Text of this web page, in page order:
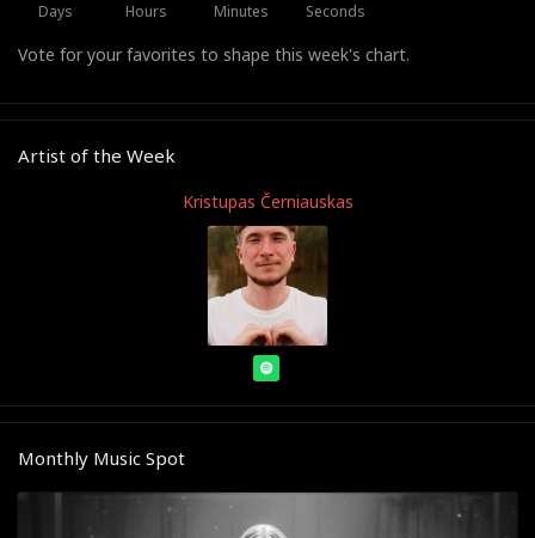
Days Hours Minutes Seconds
Vote for your favorites to shape this week's chart.
Artist of the Week
Kristupas Černiauskas
Monthly Music Spot